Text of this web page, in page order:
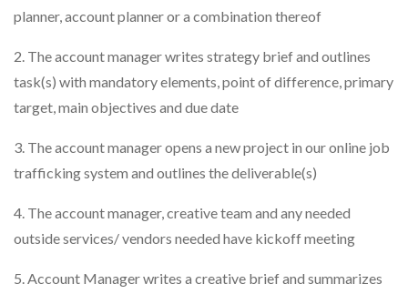
planner, account planner or a combination thereof
2. The account manager writes strategy brief and outlines
task(s) with mandatory elements, point of difference, primary
target, main objectives and due date
3. The account manager opens a new project in our online job
trafficking system and outlines the deliverable(s)
4. The account manager, creative team and any needed
outside services/ vendors needed have kickoff meeting
5. Account Manager writes a creative brief and summarizes